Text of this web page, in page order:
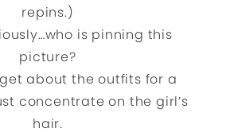
repins.)
is pinning this
picture?
about the outfits for a
concentrate on the girl’s
hair.